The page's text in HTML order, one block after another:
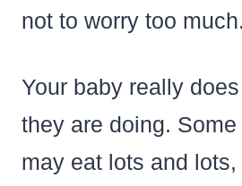
not to worry too much.
Your baby really
they are doing.
may eat lots and